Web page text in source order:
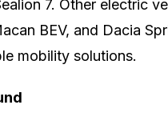
7. Other electric
BEV, and Dacia
mobility solutions.